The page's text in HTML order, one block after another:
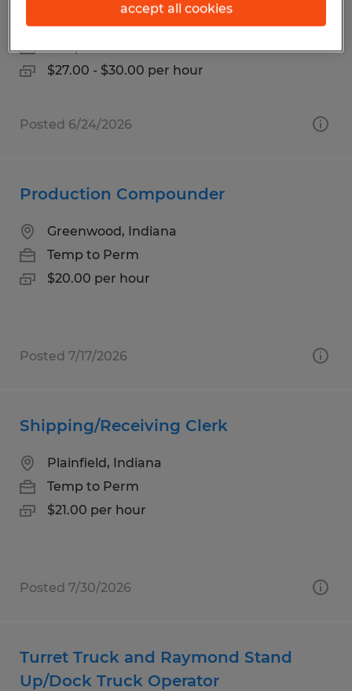
Indianapolis, Indiana
Temp to Perm
$27.00 - $30.00 per hour
Posted 6/24/2026
Production Compounder
Greenwood, Indiana
Temp to Perm
$20.00 per hour
Posted 7/17/2026
Shipping/Receiving Clerk
Plainfield, Indiana
Temp to Perm
$21.00 per hour
Posted 7/30/2026
Turret Truck and Raymond Stand
Up/Dock Truck Operator
accept all cookies